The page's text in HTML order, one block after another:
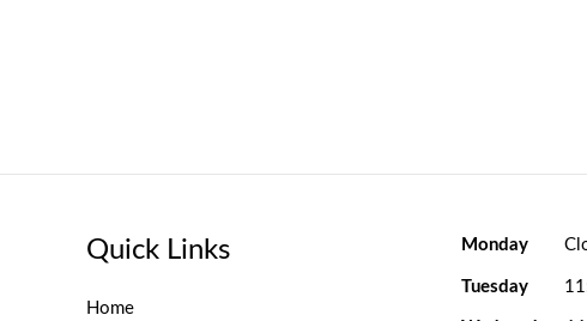
Quick Links
Home
Monday
Tuesday